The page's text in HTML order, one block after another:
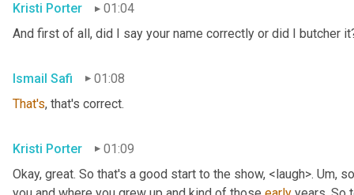
Kristi Porter
01:04
And first of all, did I say your name correctly or did I butcher
Ismail Safi
01:08
That's, that's correct.
Kristi Porter
01:09
Okay, great. So that's a good start to the show, <laugh>. Um,